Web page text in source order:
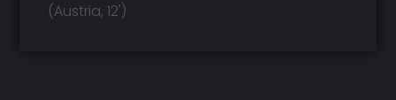
(Austria, 12')